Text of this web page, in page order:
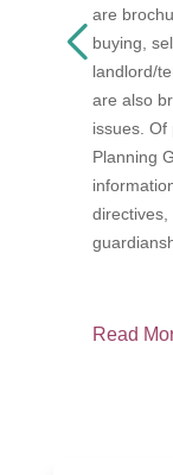
are
buying,
landlord/
are also
issues. Of
Planning
directives,
Read